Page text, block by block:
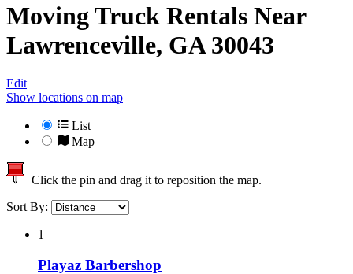
Moving Truck Rentals Near
Lawrenceville, GA 30043
Edit
Show locations on map
List
Map
Click the pin and drag it to reposition the map.
Sort By:
1
Playaz Barbershop